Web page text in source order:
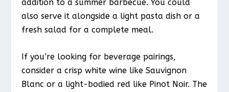
addition to a summer barbecue. You could
also serve it alongside a light pasta dish or a
fresh salad for a complete meal.
If you’re looking for beverage pairings,
consider a crisp white wine like Sauvignon
Blanc or a light-bodied red like Pinot Noir. The